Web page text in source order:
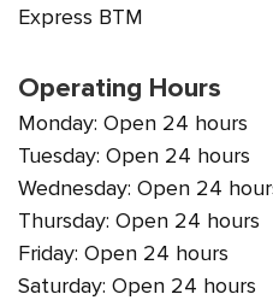
Express BTM
Operating Hours
Monday: Open 24 hours
Tuesday: Open 24 hours
Wednesday: Open 24
Thursday: Open 24 hours
Friday: Open 24 hours
Saturday: Open 24 hours